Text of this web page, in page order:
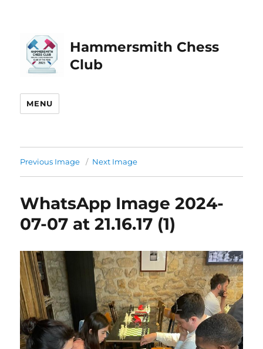
Hammersmith Chess
Club
MENU
Previous Image Next Image
WhatsApp Image 2024-
07-07 at 21.16.17 (1)